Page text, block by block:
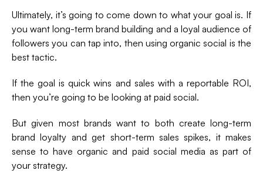
Ultimately, it’s going to come down to what your goal is. If
you want long-term brand building and a loyal audience of
followers you can tap into, then using organic social is the
best tactic.
If the goal is quick wins and sales with a reportable ROI,
then you’re going to be looking at paid social.
But given most brands want to both create long-term
brand loyalty and get short-term sales spikes, it makes
sense to have organic and paid social media as part of
your strategy.